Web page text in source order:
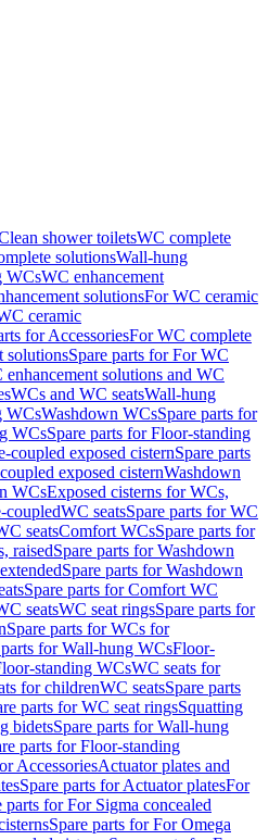
shower toiletsWC complete
solutionsWall-hung
WCsWC enhancement
solutionsFor WC ceramic
ceramic
for AccessoriesFor WC complete
solutionsSpare parts for For WC
enhancement solutions and WC
WCs and WC seatsWall-hung
WCsWashdown WCsSpare parts for
WCsSpare parts for Floor-standing
coupled exposed cisternSpare parts
exposed cisternWashdown
WCsExposed cisterns for WCs,
coupledWC seatsSpare parts for WC
seatsComfort WCsSpare parts for
raisedSpare parts for Washdown
Spare parts for Washdown
Spare parts for Comfort WC
seatsWC seat ringsSpare parts for
Spare parts for WCs for
parts for Wall-hung WCsFloor-
standing WCsWC seats for
for childrenWC seatsSpare parts
parts for WC seat ringsSquatting
bidetsSpare parts for Wall-hung
parts for Floor-standing
AccessoriesActuator plates and
Spare parts for Actuator platesFor
parts for For Sigma concealed
Spare parts for For Omega